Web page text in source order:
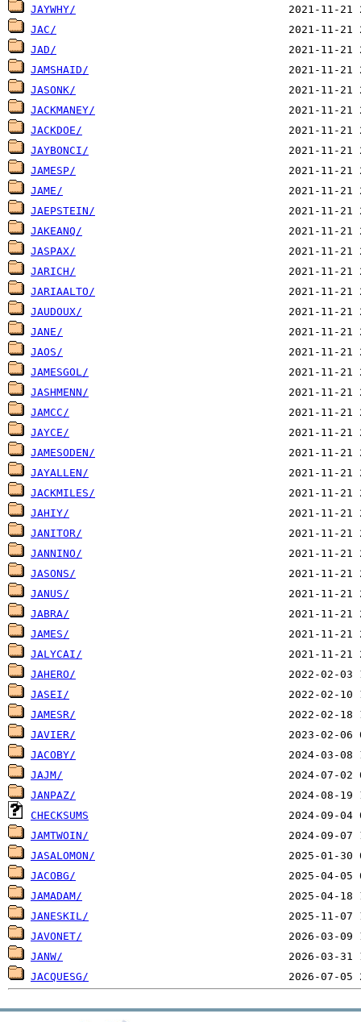
JAYWHY/
JAC/
JAD/
JAMSHAID/
JASONK/
JACKMANEY/
JACKDOE/
JAYBONCI/
JAMESP/
JAME/
JAEPSTEIN/
JAKEANQ/
JASPAX/
JARICH/
JARIAALTO/
JAUDOUX/
JANE/
JAOS/
JAMESGOL/
JASHMENN/
JAMCC/
JAYCE/
JAMESODEN/
JAYALLEN/
JACKMILES/
JAHIY/
JANITOR/
JANNINO/
JASONS/
JANUS/
JABRA/
JAMES/
JALYCAI/
JAHERO/
JASEI/
JAMESR/
JAVIER/
JACOBY/
JAJM/
JANPAZ/
CHECKSUMS
JAMTWOIN/
JASALOMON/
JACOBG/
JAMADAM/
JANESKIL/
JAVONET/
JANW/
JACQUESG/